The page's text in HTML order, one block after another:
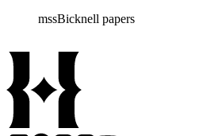
mssBicknell papers